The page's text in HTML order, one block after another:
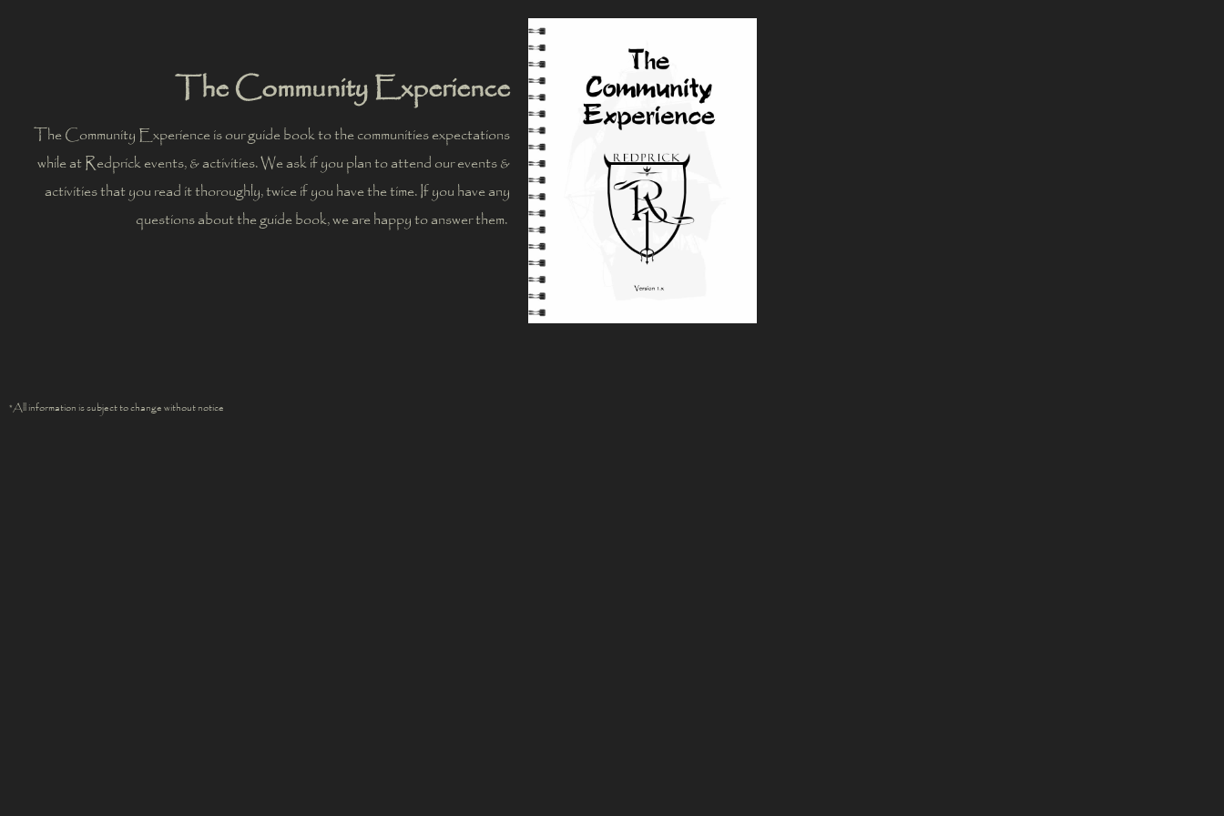
The Community Experience
The Community Experience is our guide book to the communities expectations
while at Redprick events, & activities. We ask if you plan to attend our events &
activities that you read it thoroughly, twice if you have the time. If you have any
questions about the guide book, we are happy to answer them.
*All information is subject to change without notice